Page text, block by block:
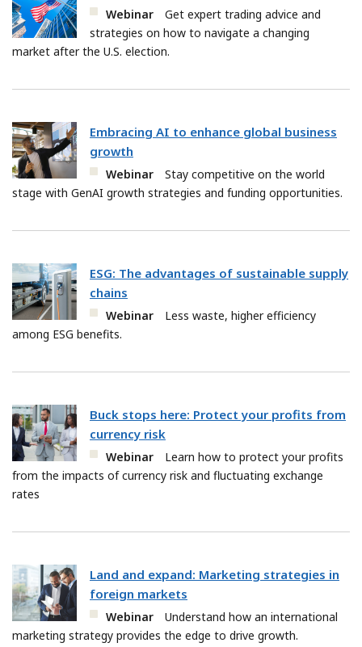
Webinar
Get expert trading advice and
strategies on how to navigate a changing
market after the U.S. election.
Embracing AI to enhance global business
growth
Webinar
Stay competitive on the world
stage with GenAI growth strategies and funding opportunities.
ESG: The advantages of sustainable supply
chains
Webinar
Less waste, higher efficiency
among ESG benefits.
Buck stops here: Protect your profits from
currency risk
Webinar
Learn how to protect your profits
from the impacts of currency risk and fluctuating exchange
rates
Land and expand: Marketing strategies in
foreign markets
Webinar
Understand how an international
marketing strategy provides the edge to drive growth.